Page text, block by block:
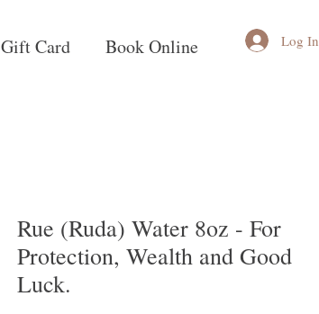
Gift Card Book Online Log In
Rue (Ruda) Water 8oz - For
Protection, Wealth and Good
Luck.